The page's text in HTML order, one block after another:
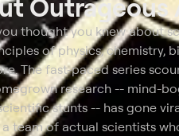
thought you knew about
of physics, chemistry,
The fast-paced series
research -- mind-
stunts -- has gone
team of actual scientists